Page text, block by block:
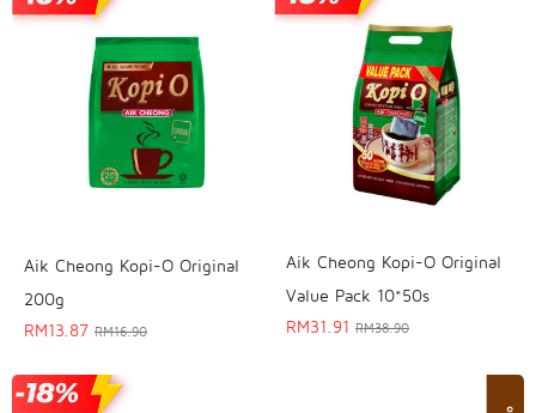
Aik Cheong Kopi-O Original
200g
RM13.87 RM16.90
Aik Cheong Kopi-O Original
Value Pack 10*50s
RM31.91 RM38.90